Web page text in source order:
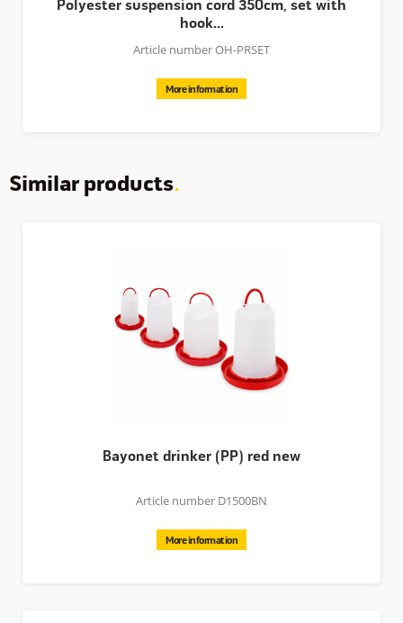
Polyester suspension cord 350cm, set with
hook...
Article number OH-PRSET
More information
Similar products
Bayonet drinker (PP) red new
Article number D1500BN
More information